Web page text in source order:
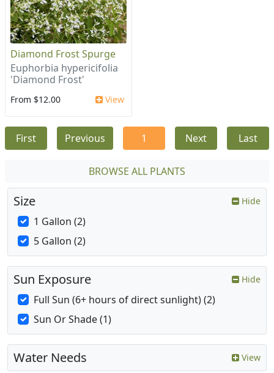
Diamond Frost Spurge
Euphorbia hypericifolia
'Diamond Frost'
From $12.00 View
First Previous 1 Next Last
BROWSE ALL PLANTS
Size Hide
1 Gallon (2)
5 Gallon (2)
Sun Exposure Hide
Full Sun (6+ hours of direct sunlight) (2)
Sun Or Shade (1)
Water Needs View